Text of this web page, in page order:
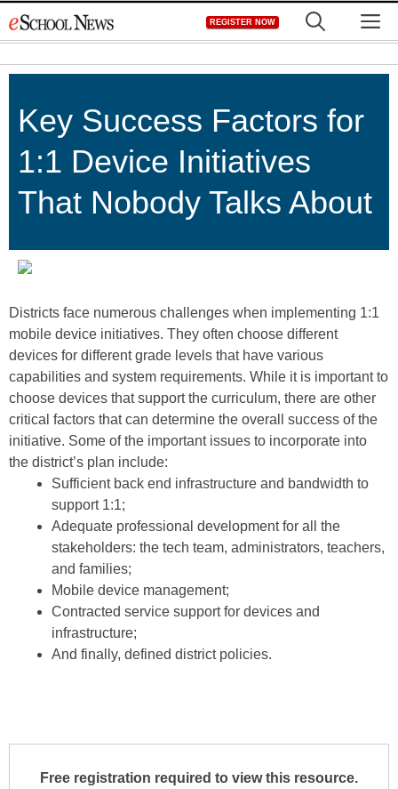
to
REGISTER NOW
Key Success Factors for
1:1 Device Initiatives
That Nobody Talks About
Districts face numerous challenges when im­plementing 1:1
mobile device initiatives. They often choose different
devices for different grade levels that have various
capabilities and system requirements. While it is important to
choose devices that support the curriculum, there are other
critical factors that can determine the over­all success of the
initiative. Some of the important issues to incorporate into
the district’s plan include:
Sufficient back end infrastructure and band­width to
support 1:1;
Adequate professional development for all the
stakeholders: the tech team, administrators, teachers,
and families;
Mobile device management;
Contracted service support for devices and
infrastructure;
And finally, defined district policies.
Free registration required to view this resource.